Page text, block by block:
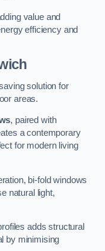
value and
efficiency and
solution for
areas.
, paired with
a contemporary
for modern living
bi-fold windows
natural light,
adds structural
by minimising